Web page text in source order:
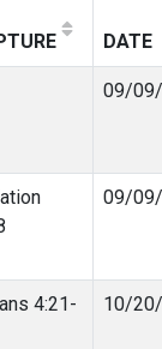
DATE
09/
09/
4:21-
10/